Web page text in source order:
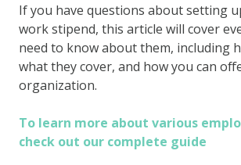
If you have questions about setting
work stipend, this article will cover
need to know about them, including
what they cover, and how you can
organization.
To learn more about various
check out our complete guide